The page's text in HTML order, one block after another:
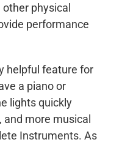
physical
performance
helpful feature for
a piano or
lights quickly
more musical
Instruments. As